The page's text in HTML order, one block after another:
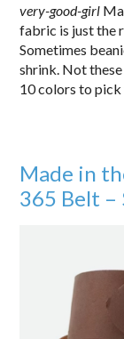
very-good-girl
fabric is just the
Sometimes
shrink. Not
10 colors to
Made in
365 Belt –